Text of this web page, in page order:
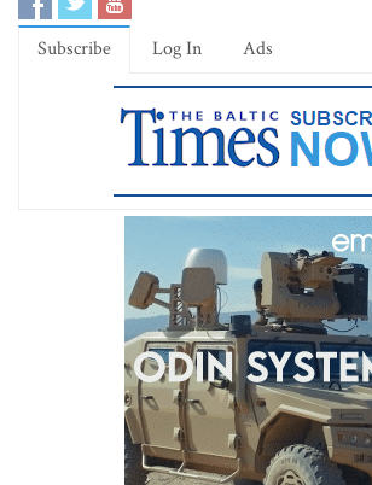
Subscribe Log In Ads